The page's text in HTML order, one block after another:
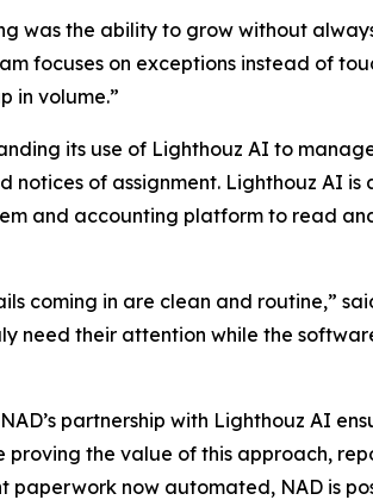
was the ability to grow without
focuses on exceptions instead of
in volume.”
its use of Lighthouz AI to
notices of assignment. Lighthouz AI
and accounting platform to read
coming in are clean and routine,”
need their attention while the
partnership with Lighthouz AI
the value of this approach,
paperwork now automated, NAD is